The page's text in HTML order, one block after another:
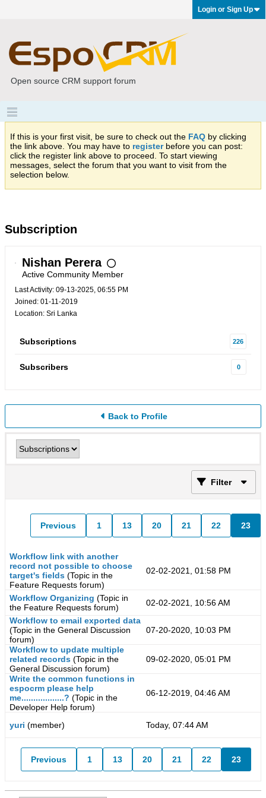
Login or Sign Up
Open source CRM support forum
If this is your first visit, be sure to check out the FAQ by clicking
the link above. You may have to registerbefore you can post:
click the register link above to proceed. To start viewing
messages, select the forum that you want to visit from the
selection below.
Subscription
Nishan Perera
Active Community Member
Last Activity: 09-13-2025, 06:55 PM
Joined: 01-11-2019
Location: Sri Lanka
Subscriptions 226
Subscribers 0
Back to Profile
Filter
Previous 1 13 20 21 22 23
Workflow link with another
record not possible to choose
target's fields (Topic in the
Feature Requests forum)
02-02-2021, 01:58 PM
Workflow Organizing (Topic in
the Feature Requests forum)
02-02-2021, 10:56 AM
Workflow to email exported data
(Topic in the General Discussion
forum)
07-20-2020, 10:03 PM
Workflow to update multiple
related records (Topic in the
General Discussion forum)
09-02-2020, 05:01 PM
Write the common functions in
espocrm please help
me..................? (Topic in the
Developer Help forum)
06-12-2019, 04:46 AM
yuri (member) Today, 07:44 AM
Previous 1 13 20 21 22 23